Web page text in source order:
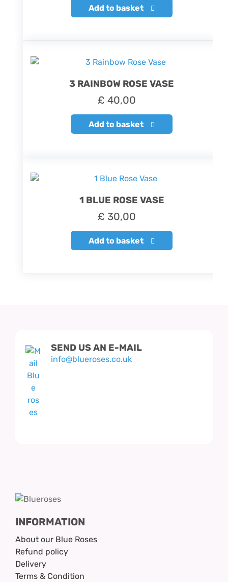
Add to basket
3 RAINBOW ROSE VASE
£ 40,00
Add to basket
1 BLUE ROSE VASE
£ 30,00
Add to basket
SEND US AN E-MAIL
info@blueroses.co.uk
INFORMATION
About our Blue Roses
Refund policy
Delivery
Terms & Condition